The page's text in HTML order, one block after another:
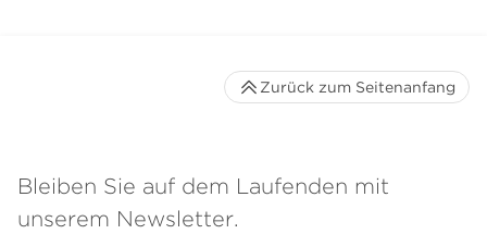
Bleiben Sie auf dem Laufenden mit
unserem Newsletter.
Zurück zum Seitenanfang